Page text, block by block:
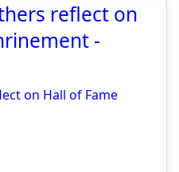
reflect on
-
on Hall of Fame